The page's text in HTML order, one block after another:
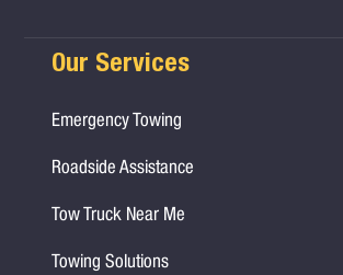
Our Services
Emergency Towing
Roadside Assistance
Tow Truck Near Me
Towing Solutions